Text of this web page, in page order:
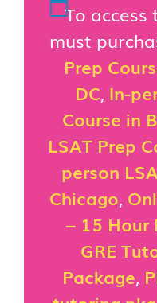
To access
must
Prep
DC, In-
Course in
LSAT Prep
person
Chicago,
– 15 Hour
GRE
Package,